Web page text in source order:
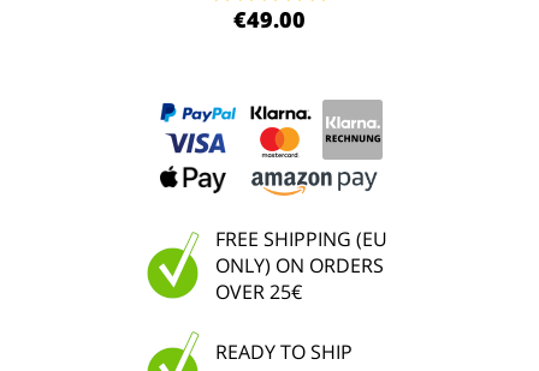
€49.00
FREE SHIPPING (EU
ONLY) ON ORDERS
OVER 25€
READY TO SHIP